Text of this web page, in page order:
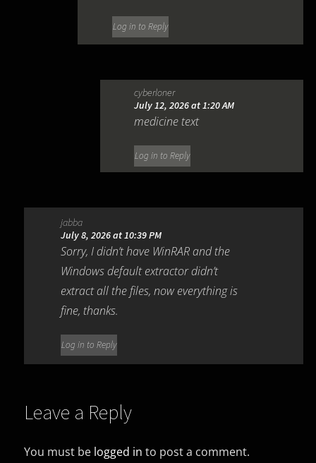
Log in to Reply
cyberloner
July 12, 2026 at 1:20 AM
medicine text
Log in to Reply
jabba
July 8, 2026 at 10:39 PM
Sorry, I didn’t have WinRAR and the
Windows default extractor didn’t
extract all the files, now everything is
fine, thanks.
Log in to Reply
Leave a Reply
You must be logged in to post a comment.